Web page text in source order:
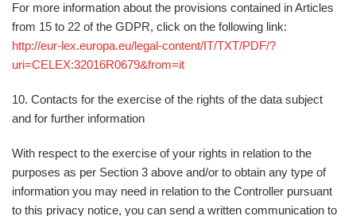
For more information about the provisions contained in Articles
from 15 to 22 of the GDPR, click on the following link:
http://eur-lex.europa.eu/legal-content/IT/TXT/PDF/?
uri=CELEX:32016R0679&from=it
10. Contacts for the exercise of the rights of the data subject
and for further information
With respect to the exercise of your rights in relation to the
purposes as per Section 3 above and/or to obtain any type of
information you may need in relation to the Controller pursuant
to this privacy notice, you can send a written communication to